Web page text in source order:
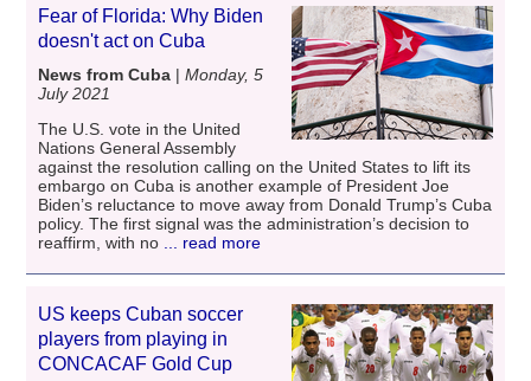
Fear of Florida: Why Biden
doesn't act on Cuba
News from Cuba |Monday, 5
July 2021
The U.S. vote in the United
Nations General Assembly
against the resolution calling on the United States to lift its
embargo on Cuba is another example of President Joe
Biden’s reluctance to move away from Donald Trump’s Cuba
policy. The first signal was the administration’s decision to
reaffirm, with no ... read more
US keeps Cuban soccer
players from playing in
CONCACAF Gold Cup